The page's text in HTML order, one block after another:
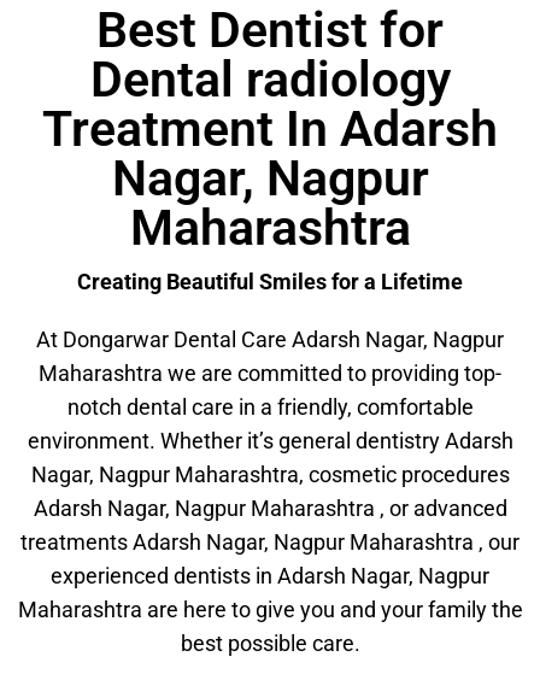
Best Dentist for
Dental radiology
Treatment In Adarsh
Nagar, Nagpur
Maharashtra
Creating Beautiful Smiles for a Lifetime
At Dongarwar Dental Care Adarsh Nagar, Nagpur
Maharashtra we are committed to providing top-
notch dental care in a friendly, comfortable
environment. Whether it’s general dentistry Adarsh
Nagar, Nagpur Maharashtra, cosmetic procedures
Adarsh Nagar, Nagpur Maharashtra , or advanced
treatments Adarsh Nagar, Nagpur Maharashtra , our
experienced dentists in Adarsh Nagar, Nagpur
Maharashtra are here to give you and your family the
best possible care.